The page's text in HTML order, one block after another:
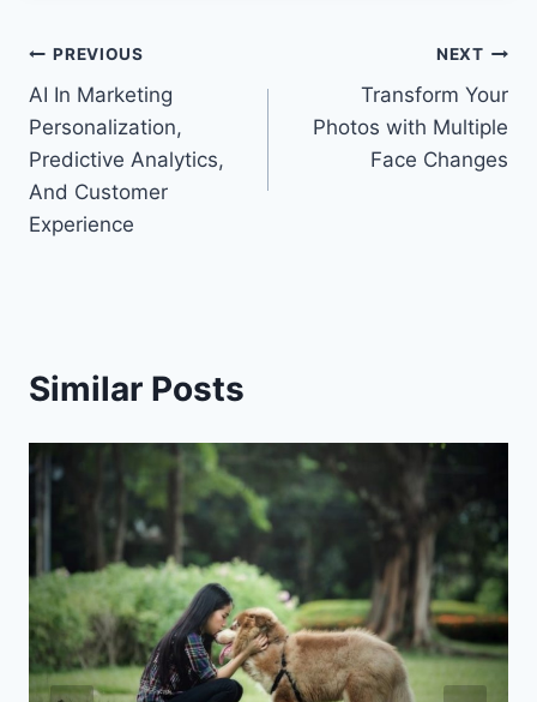
Post
navigation
PREVIOUS
AI In Marketing
Personalization,
Predictive Analytics,
And Customer
Experience
NEXT
Transform Your
Photos with Multiple
Face Changes
Similar Posts